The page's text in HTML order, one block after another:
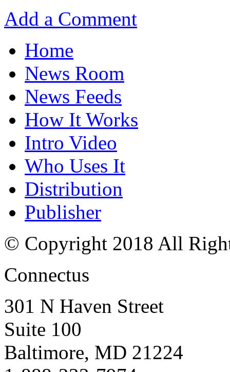
Add a Comment
Home
News Room
News Feeds
How It Works
Intro Video
Who Uses It
Distribution
Publisher
© Copyright 2018 All
Connectus
301 N Haven Street
Suite 100
Baltimore, MD 21224